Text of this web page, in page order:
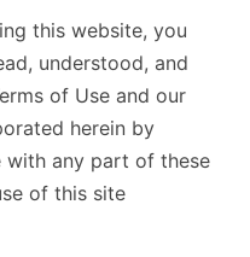
this website, you
understood, and
of Use and our
herein by
with any part of these
of this site